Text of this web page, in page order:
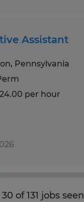
Assistant
Pennsylvania
per hour
30 of 131 jobs seen